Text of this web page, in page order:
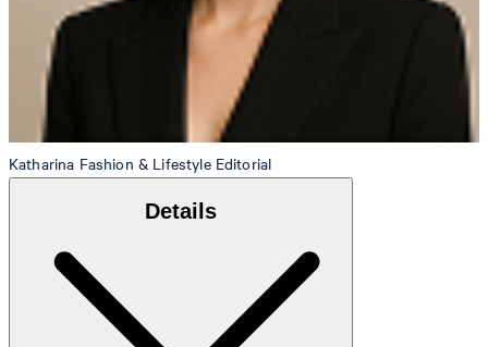
Katharina Fashion & Lifestyle Editorial
Details